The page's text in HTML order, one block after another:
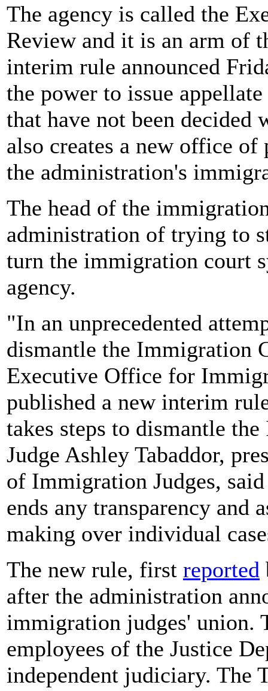
The agency is called the
Review and it is an arm of
interim rule announced
the power to issue
that have not been
also creates a new office
the administration's
The head of the
administration of trying to
turn the immigration court
agency.
"In an unprecedented
dismantle the Immigration
Executive Office for
published a new interim
takes steps to dismantle
Judge Ashley Tabaddor,
of Immigration Judges,
ends any transparency and
making over individual
The new rule, first reported
after the administration
immigration judges' union.
employees of the Justice
independent judiciary. The